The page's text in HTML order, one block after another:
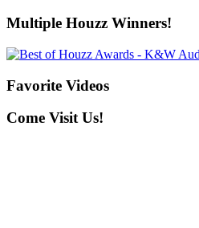
Multiple Houzz Winners!
Favorite Videos
Come Visit Us!